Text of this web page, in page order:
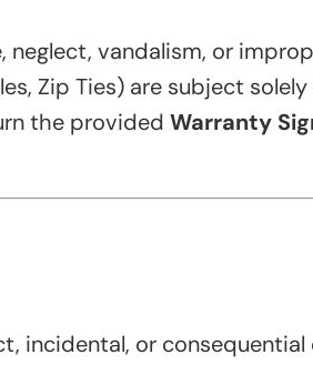
neglect, vandalism, or
Zip Ties) are subject
the provided Warranty
incidental, or